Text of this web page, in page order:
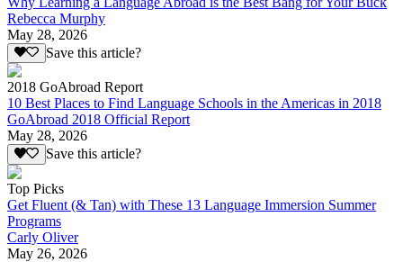
Rebecca Murphy
May 28, 2026
Save this article?
2018 GoAbroad Report
10 Best Places to Find Language Schools in the Americas in 2018
GoAbroad 2018 Official Report
May 28, 2026
Save this article?
Top Picks
Get Fluent (& Tan) with These 13 Language Immersion Summer
Programs
Carly Oliver
May 26, 2026